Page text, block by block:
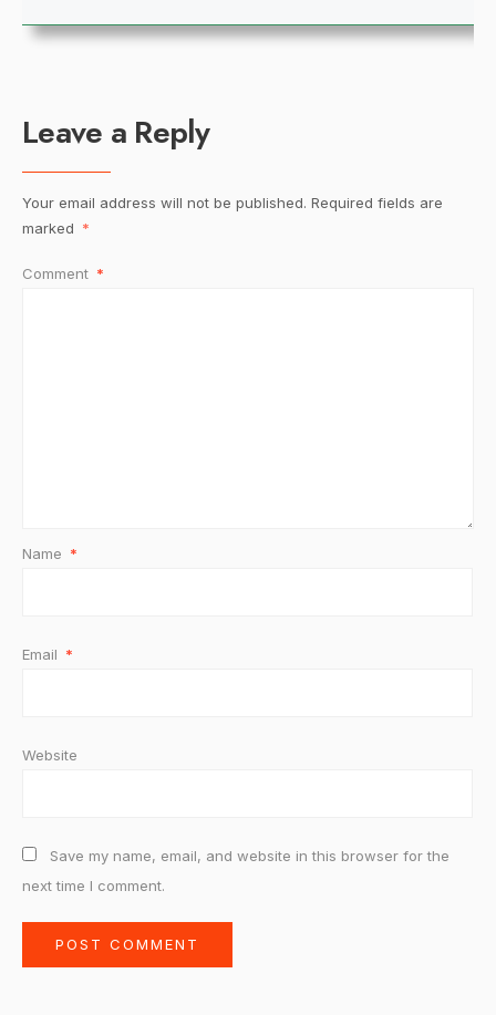
Leave a Reply
Your email address will not be published. Required fields are
marked *
Comment *
Name *
Email *
Website
Save my name, email, and website in this browser for the
next time I comment.